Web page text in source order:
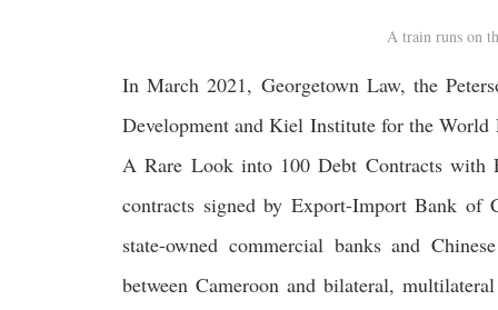
A train runs on
In March 2021, Georgetown Law, the
Development and Kiel Institute for the
A Rare Look into 100 Debt Contracts with
contracts signed by Export-Import Bank of
state-owned commercial banks and
between Cameroon and bilateral,